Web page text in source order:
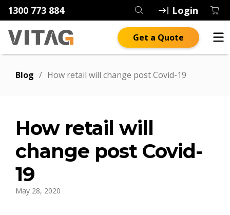
1300 773 884 Login
Get a Quote
Blog / How retail will change post Covid-19
How retail will
change post Covid-
19
May 28, 2020